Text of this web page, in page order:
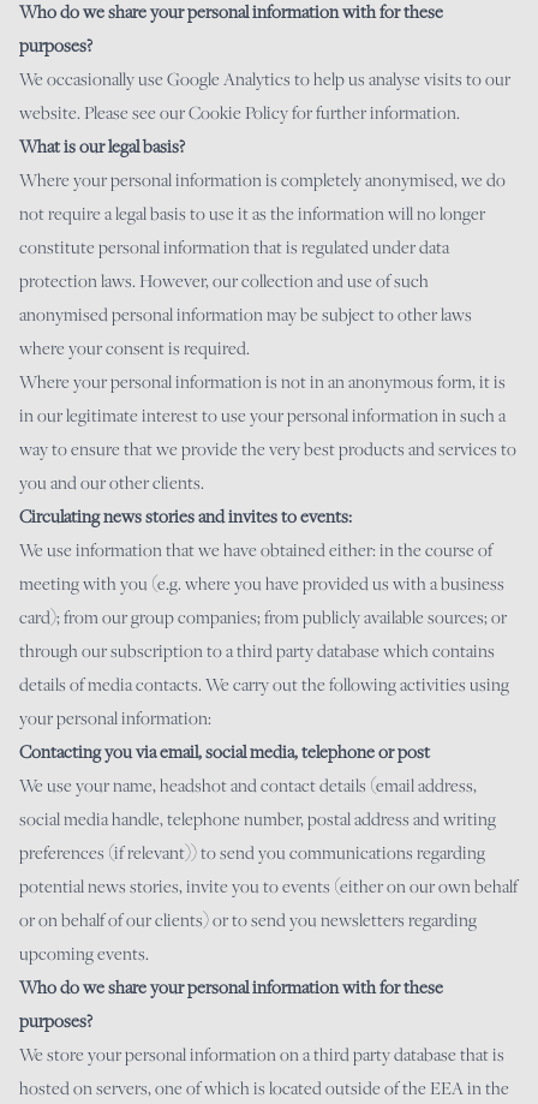
Who do we share your personal information with for these
purposes?
We occasionally use Google Analytics to help us analyse visits to our
website. Please see our Cookie Policy for further information.
What is our legal basis?
Where your personal information is completely anonymised, we do
not require a legal basis to use it as the information will no longer
constitute personal information that is regulated under data
protection laws. However, our collection and use of such
anonymised personal information may be subject to other laws
where your consent is required.
Where your personal information is not in an anonymous form, it is
in our legitimate interest to use your personal information in such a
way to ensure that we provide the very best products and services to
you and our other clients.
Circulating news stories and invites to events:
We use information that we have obtained either: in the course of
meeting with you (e.g. where you have provided us with a business
card); from our group companies; from publicly available sources; or
through our subscription to a third party database which contains
details of media contacts. We carry out the following activities using
your personal information:
Contacting you via email, social media, telephone or post
We use your name, headshot and contact details (email address,
social media handle, telephone number, postal address and writing
preferences (if relevant)) to send you communications regarding
potential news stories, invite you to events (either on our own behalf
or on behalf of our clients) or to send you newsletters regarding
upcoming events.
Who do we share your personal information with for these
purposes?
We store your personal information on a third party database that is
hosted on servers, one of which is located outside of the EEA in the